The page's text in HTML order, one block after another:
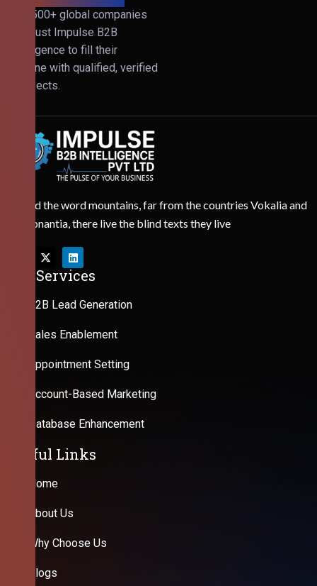
Join 500+ global companies
that trust Impulse B2B
Intelligence to fill their
pipeline with qualified, verified
prospects.
Behind the word mountains, far from the countries Vokalia and
Consonantia, there live the blind texts they live
Our Services
B2B Lead Generation
Sales Enablement
Appointment Setting
Account-Based Marketing
Database Enhancement
Useful Links
Home
About Us
Why Choose Us
Blogs